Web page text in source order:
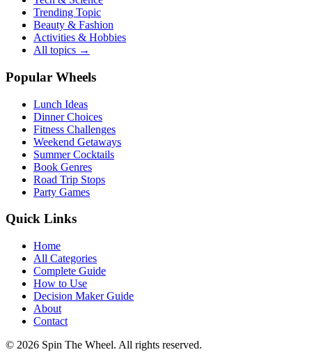
Trending Topic
Beauty & Fashion
Activities & Hobbies
All topics →
Popular Wheels
Lunch Ideas
Dinner Choices
Fitness Challenges
Weekend Getaways
Summer Cocktails
Book Genres
Road Trip Stops
Party Games
Quick Links
Home
All Categories
Complete Guide
How to Use
Decision Maker Guide
About
Contact
© 2026 Spin The Wheel. All rights reserved.